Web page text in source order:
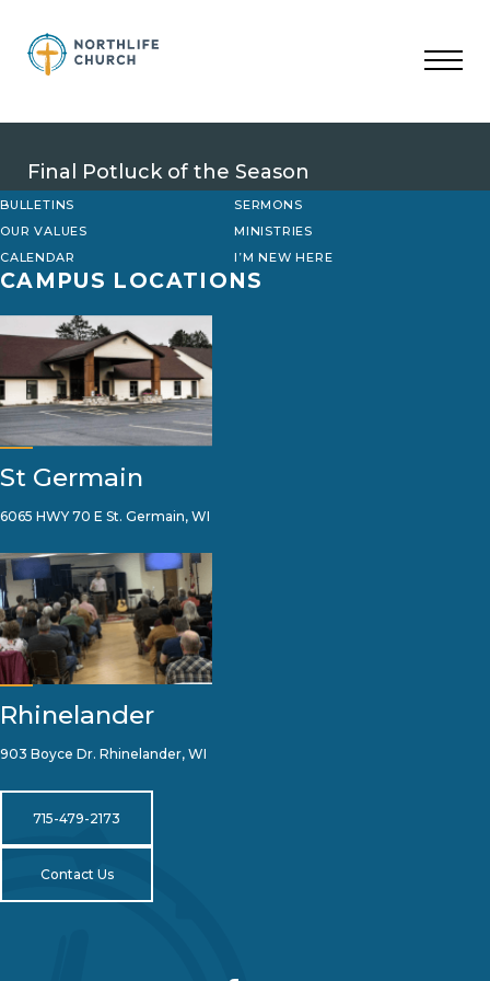
content
Final Potluck of the Season
BULLETINS
SERMONS
OUR VALUES
MINISTRIES
CALENDAR
I’M NEW HERE
CAMPUS LOCATIONS
St Germain
6065 HWY 70 E St. Germain, WI
Rhinelander
903 Boyce Dr. Rhinelander, WI
715-479-2173
Contact Us